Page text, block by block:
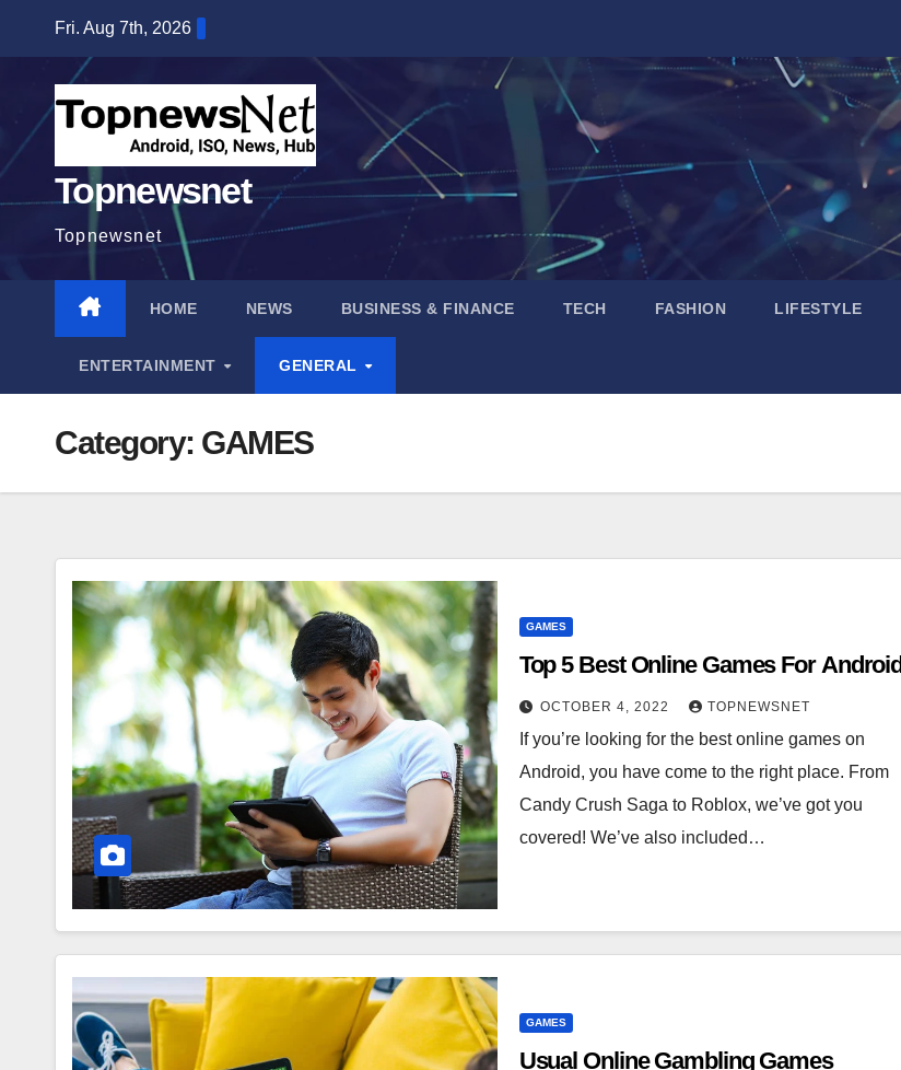
content
Fri. Aug 7th, 2026
Topnewsnet
Topnewsnet
HOME NEWS BUSINESS & FINANCE TECH FASHION LIFESTYLE
ENTERTAINMENT GENERAL
Category: GAMES
GAMES
Top 5 Best Online Games For Android
OCTOBER 4, 2022 TOPNEWSNET
If you’re looking for the best online games on
Android, you have come to the right place. From
Candy Crush Saga to Roblox, we’ve got you
covered! We’ve also included…
GAMES
Usual Online Gambling Games